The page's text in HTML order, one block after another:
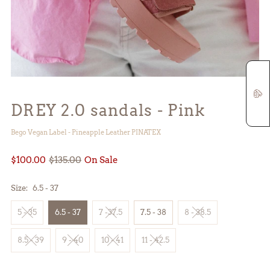
DREY 2.0 sandals - Pink
Bego Vegan Label - Pineapple Leather PINATEX
$100.00 $135.00 On Sale
Size: 6.5 - 37
5 - 35 6.5 - 37 7 -37.5 7.5 - 38 8 - 38.5
8.5 - 39 9 - 40 10 - 41 11 - 42.5